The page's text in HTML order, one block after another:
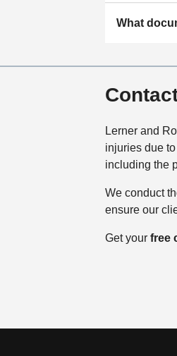
What
Lerner and
injuries due
including the
We conduct
ensure our
Get your free